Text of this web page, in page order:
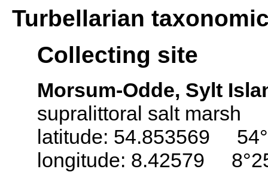
Turbellarian
Collecting site
Morsum-Odde, Sylt
supralittoral salt marsh
latitude: 54.853569
longitude: 8.42579